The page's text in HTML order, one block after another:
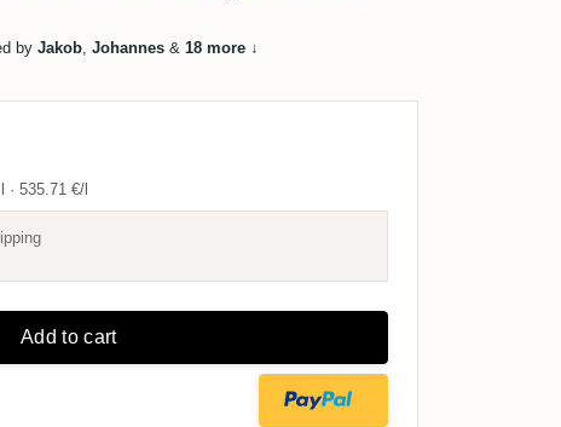
by Jakob, Johannes& 18 more↓
· 535.71 €/l
Add to cart